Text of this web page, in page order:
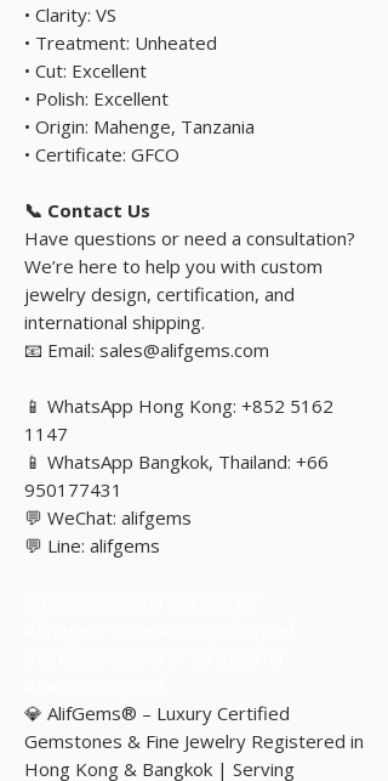
• Clarity: VS
• Treatment: Unheated
• Cut: Excellent
• Polish: Excellent
• Origin: Mahenge, Tanzania
• Certificate: GFCO
📞 Contact Us
Have questions or need a consultation?
We’re here to help you with custom
jewelry design, certification, and
international shipping.
📧 Email: sales@alifgems.com
📱 WhatsApp Hong Kong: +852 5162
1147
📱 WhatsApp Bangkok, Thailand: +66
950177431
💬 WeChat: alifgems
💬 Line: alifgems
💎 AlifGems® – Luxury Certified
Gemstones & Fine Jewelry Registered in
Hong Kong & Bangkok | Serving